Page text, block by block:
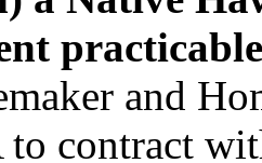
and
contract